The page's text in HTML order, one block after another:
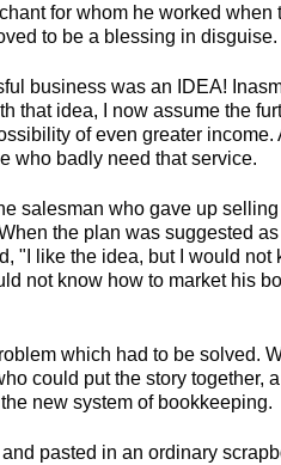
for whom he worked
to be a blessing in disguise.
business was an IDEA!
that idea, I now assume the
of even greater
who badly need that service.
salesman who gave up
the plan was suggested
"I like the idea, but I would not
not know how to market his
which had to be solved.
could put the story together,
new system of bookkeeping.
pasted in an ordinary